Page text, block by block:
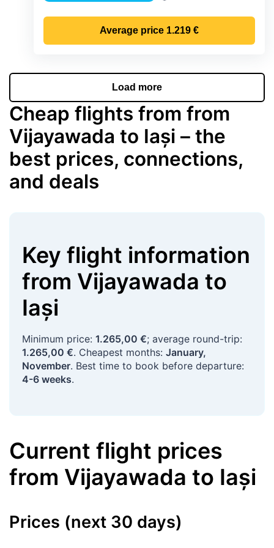
Average price 1.219 €
Load more
Cheap flights from from
Vijayawada to Iași – the
best prices, connections,
and deals
Key flight information
from Vijayawada to
Iași
Minimum price: 1.265,00 €; average round-trip:
1.265,00 €. Cheapest months: January,
November. Best time to book before departure:
4-6 weeks.
Current flight prices
from Vijayawada to Iași
Prices (next 30 days)